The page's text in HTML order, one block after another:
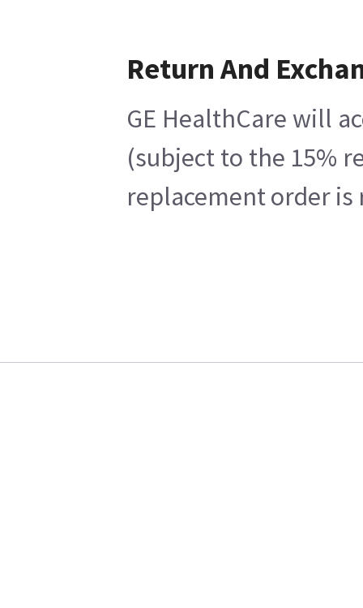
Return And
GE HealthCare will
(subject to the 15%
replacement order is